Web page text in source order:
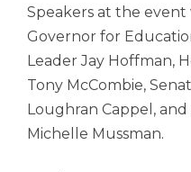
levels.
Up
and
Down
arrows
will
open
main
Speakers at the
Governor for
Leader Jay Hoffman,
Tony McCombie,
Loughran Cappel,
Michelle Mussman.